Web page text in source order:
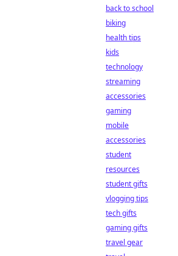
back to school
biking
health tips
kids
technology
streaming
accessories
gaming
mobile
accessories
student
resources
student gifts
vlogging tips
tech gifts
gaming gifts
travel gear